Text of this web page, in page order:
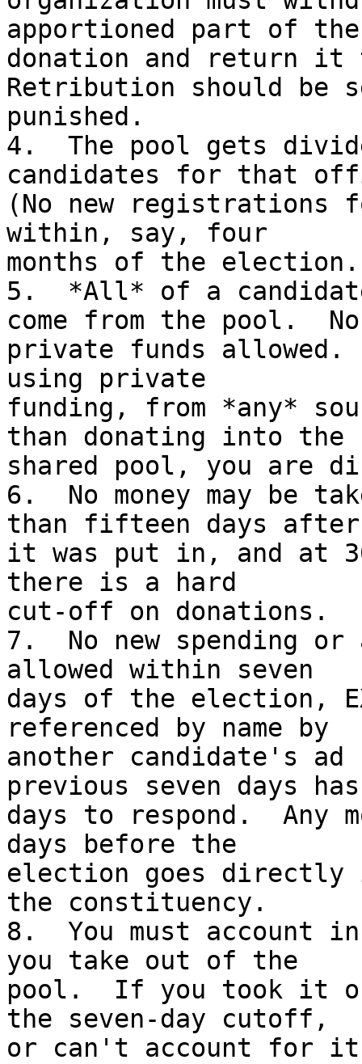
apportioned part of the
donation and return
Retribution should be
punished.
4.  The pool gets
candidates for that
(No new registrations
within, say, four
months of the
5.  *All* of a
come from the pool.  No
private funds allowed.
using private
funding, from *any*
than donating into the
shared pool, you are
6.  No money may be
than fifteen days after
it was put in, and at
there is a hard
cut-off on donations.
7.  No new spending or
allowed within seven
days of the election,
referenced by name by
another candidate's ad
previous seven days
days to respond.  Any
days before the
election goes directly
the constituency.
8.  You must account
you take out of the
pool.  If you took it
the seven-day cutoff,
or can't account for